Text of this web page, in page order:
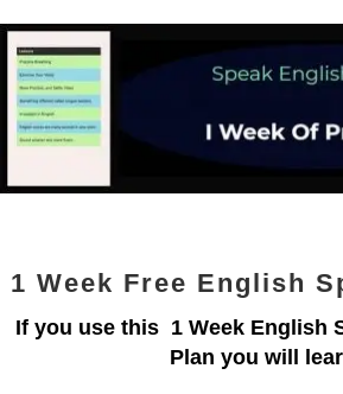
1 Week Free English
If you use this 1 Week English
Plan you will